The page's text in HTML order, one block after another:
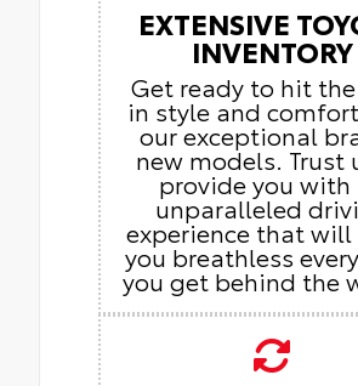
EXTENSIVE
INVENTORY
Get ready to hit
in style and
our exceptional
new models. Trust
provide you with
unparalleled
experience that will
you breathless
you get behind the